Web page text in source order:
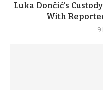
Luka Dončić’s
With
9